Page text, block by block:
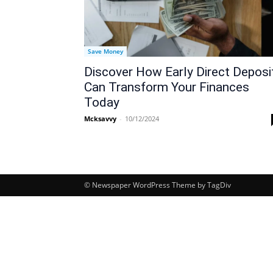
Save Money
Discover How Early Direct
Can Transform Your Finances
Today
Mcksavvy - 10/12/2024
© Newspaper WordPress Theme by TagDiv